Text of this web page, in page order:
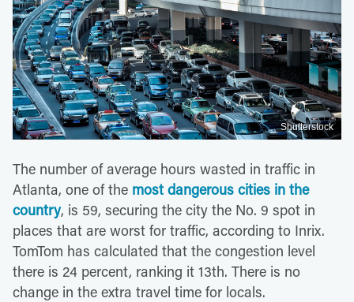
Shutterstock
The number of average hours wasted in traffic in
Atlanta, one of the most dangerous cities in the
country, is 59, securing the city the No. 9 spot in
places that are worst for traffic, according to Inrix.
TomTom has calculated that the congestion level
there is 24 percent, ranking it 13th. There is no
change in the extra travel time for locals.